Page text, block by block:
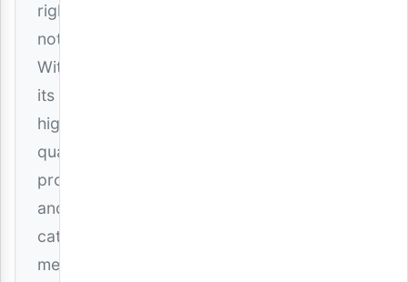
right
notes.
With
its
high-
quality
production
and
catchy
melodies,